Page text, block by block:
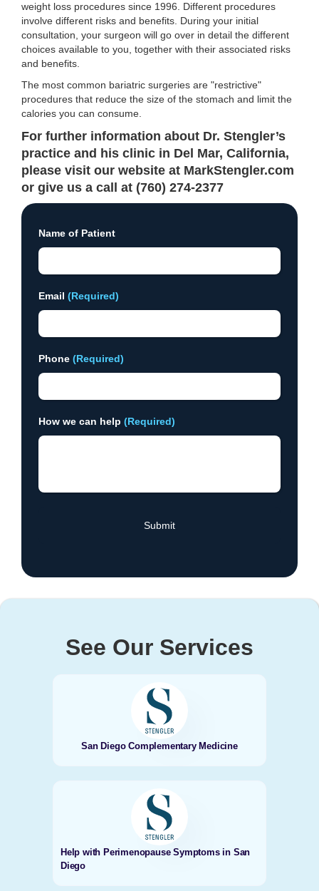
weight loss procedures since 1996. Different procedures
involve different risks and benefits. During your initial
consultation, your surgeon will go over in detail the different
choices available to you, together with their associated risks
and benefits.
The most common bariatric surgeries are "restrictive"
procedures that reduce the size of the stomach and limit the
calories you can consume.
For further information about Dr. Stengler’s
practice and his clinic in Del Mar, California,
please visit our website at MarkStengler.com
or give us a call at (760) 274-2377
Name of Patient
Email (Required)
Phone (Required)
How we can help (Required)
See Our Services
San Diego Complementary Medicine
Help with Perimenopause Symptoms in San
Diego